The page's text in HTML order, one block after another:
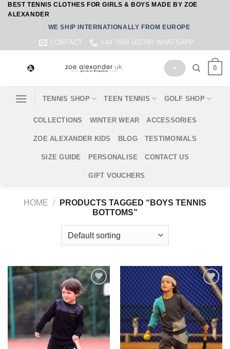
SkipBEST TENNIS CLOTHES FOR GIRLS & BOYS MADE BY ZOE
ALEXANDER
WE SHIP INTERNATIONALLY FROM EUROPE
CONTACT +44 7849 502790 WHATSAPP
+ 0
TENNIS SHOP TEEN TENNIS GOLF SHOP
COLLECTIONS WINTER WEAR ACCESSORIES
ZOE ALEXANDER KIDS BLOG TESTIMONIALS
SIZE GUIDE PERSONALISE CONTACT US
GIFT VOUCHERS
HOME /
PRODUCTS TAGGED “BOYS TENNIS
BOTTOMS”
Add to
Wishlist
Add to
Wishlist